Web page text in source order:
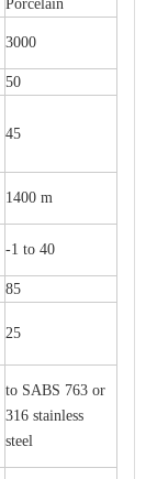
Porcelain
3000
50
45
1400 m
-1 to 40
85
25
to SABS 763 or
316 stainless
steel